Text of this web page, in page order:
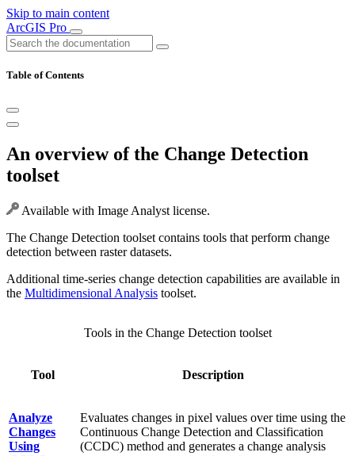
Skip to main content
ArcGIS Pro
Table of Contents
An overview of the Change Detection
toolset
Available with Image Analyst license.
The Change Detection toolset contains tools that perform change
detection between raster datasets.
Additional time-series change detection capabilities are available in
the Multidimensional Analysis toolset.
Tool Description
Analyze
Changes
Using
Evaluates changes in pixel values over time using the
Continuous Change Detection and Classification
(CCDC) method and generates a change analysis
Tools in the Change Detection toolset